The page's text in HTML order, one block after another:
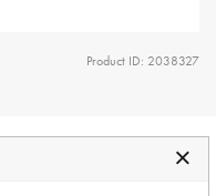
Product ID: 2038327